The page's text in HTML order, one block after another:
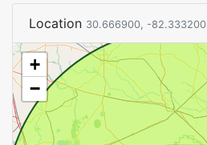
Location 30.666900, -82.333200
+
−